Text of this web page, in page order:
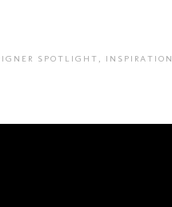
SPOTLIGHT , INSPIRATION